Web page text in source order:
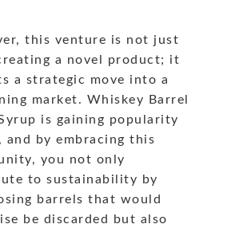
this venture is not just
a novel product; it
a strategic move into a
market. Whiskey Barrel
is gaining popularity
and by embracing this
you not only
to sustainability by
barrels that would
be discarded but also